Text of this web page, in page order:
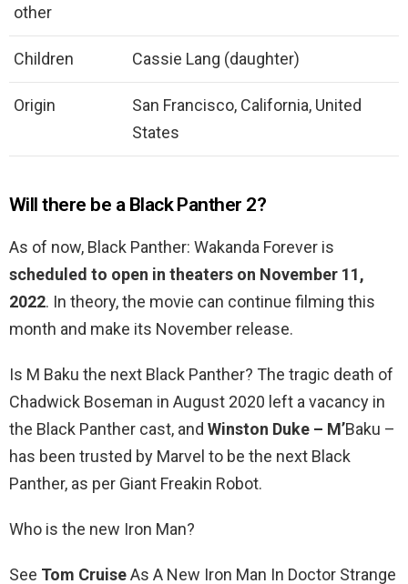
other
Children Cassie Lang (daughter)
Origin
San Francisco, California, United
States
Will there be a Black Panther 2?
As of now, Black Panther: Wakanda Forever is
scheduled to open in theaters on November 11,
2022. In theory, the movie can continue filming this
month and make its November release.
Is M Baku the next Black Panther? The tragic death of
Chadwick Boseman in August 2020 left a vacancy in
the Black Panther cast, and Winston Duke – M’Baku –
has been trusted by Marvel to be the next Black
Panther, as per Giant Freakin Robot.
Who is the new Iron Man?
See Tom CruiseAs A New Iron Man In Doctor Strange